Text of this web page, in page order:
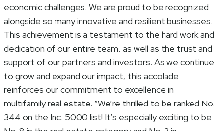
economic challenges. We are proud to be recognized
alongside so many innovative and resilient businesses.
This achievement is a testament to the hard work and
dedication of our entire team, as well as the trust and
support of our partners and investors. As we continue
to grow and expand our impact, this accolade
reinforces our commitment to excellence in
multifamily real estate. “We’re thrilled to be ranked No.
344 on the Inc. 5000 list! It’s especially exciting to be